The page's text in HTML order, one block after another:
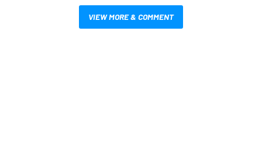
VIEW MORE & COMMENT